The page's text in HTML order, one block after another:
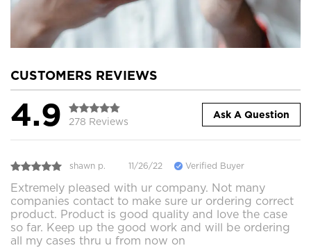
CUSTOMERS REVIEWS
4.9 278 Reviews
Ask A Question
shawn p. 11/26/22 Verified Buyer
Extremely pleased with ur company. Not many
companies contact to make sure ur ordering correct
product. Product is good quality and love the case
so far. Keep up the good work and will be ordering
all my cases thru u from now on